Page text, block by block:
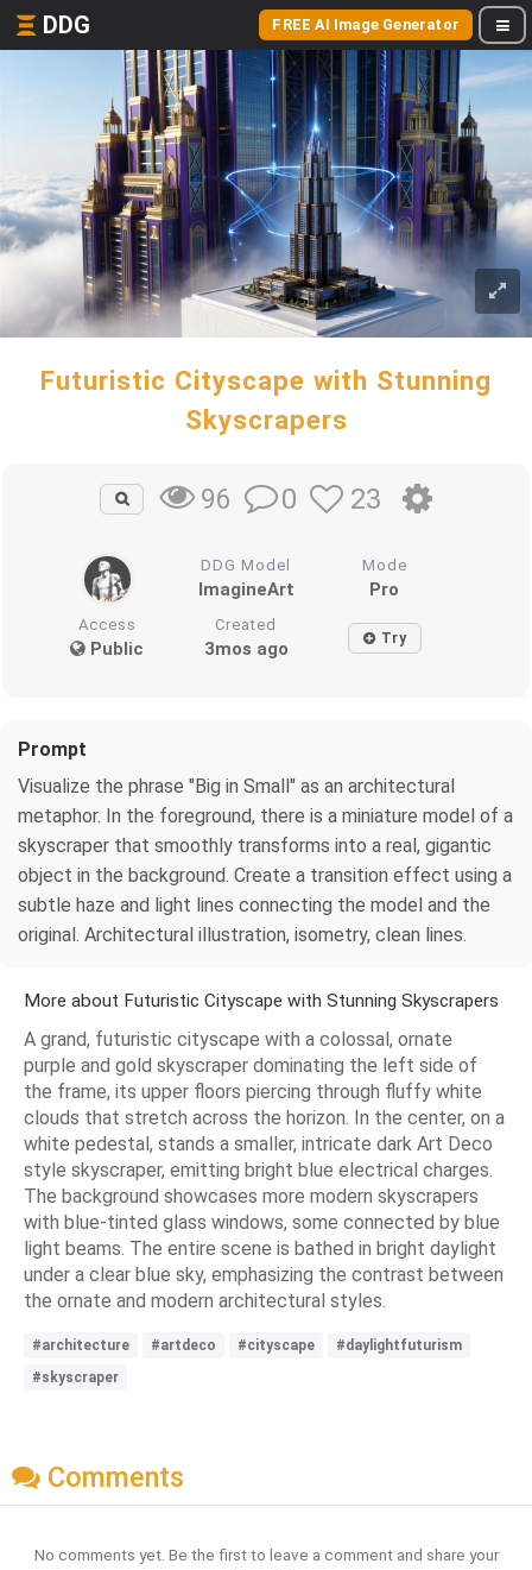
DDG FREE AI Image Generator
Futuristic Cityscape with Stunning
Skyscrapers
96 0 23
DDG Model
ImagineArt
Mode
Pro
Access
Public
Created
3mos ago Try
Prompt
Visualize the phrase "Big in Small" as an architectural
metaphor. In the foreground, there is a miniature model of a
skyscraper that smoothly transforms into a real, gigantic
object in the background. Create a transition effect using a
subtle haze and light lines connecting the model and the
original. Architectural illustration, isometry, clean lines.
More about Futuristic Cityscape with Stunning Skyscrapers
A grand, futuristic cityscape with a colossal, ornate
purple and gold skyscraper dominating the left side of
the frame, its upper floors piercing through fluffy white
clouds that stretch across the horizon. In the center, on a
white pedestal, stands a smaller, intricate dark Art Deco
style skyscraper, emitting bright blue electrical charges.
The background showcases more modern skyscrapers
with blue-tinted glass windows, some connected by blue
light beams. The entire scene is bathed in bright daylight
under a clear blue sky, emphasizing the contrast between
the ornate and modern architectural styles.
#architecture #artdeco #cityscape
#daylightfuturism
#skyscraper
Comments
No comments yet. Be the first to leave a comment and share your